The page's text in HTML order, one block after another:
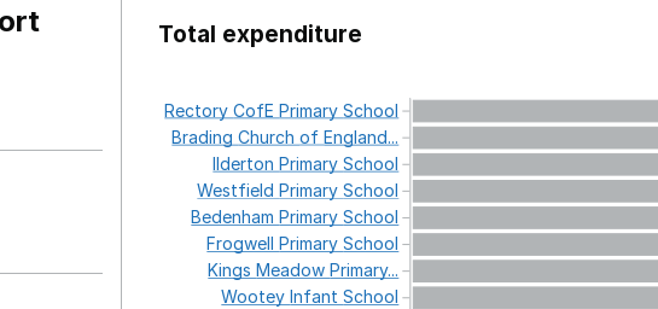
Total expenditure
RectoryCofEPrimarySchool
BradingChurchofEngland...
IldertonPrimarySchool
WestfieldPrimarySchool
BedenhamPrimarySchool
FrogwellPrimarySchool
KingsMeadowPrimary...
WooteyInfantSchool